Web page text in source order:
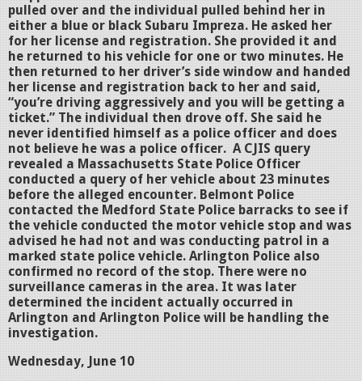
pulled over and the individual pulled behind her in
either a blue or black Subaru Impreza. He asked her
for her license and registration. She provided it and
he returned to his vehicle for one or two minutes. He
then returned to her driver’s side window and handed
her license and registration back to her and said,
“you’re driving aggressively and you will be getting a
ticket.” The individual then drove off. She said he
never identified himself as a police officer and does
not believe he was a police officer. A CJIS query
revealed a Massachusetts State Police Officer
conducted a query of her vehicle about 23 minutes
before the alleged encounter. Belmont Police
contacted the Medford State Police barracks to see if
the vehicle conducted the motor vehicle stop and was
advised he had not and was conducting patrol in a
marked state police vehicle. Arlington Police also
confirmed no record of the stop. There were no
surveillance cameras in the area. It was later
determined the incident actually occurred in
Arlington and Arlington Police will be handling the
investigation.
Wednesday, June 10